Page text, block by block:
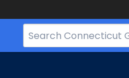
Search
Bar